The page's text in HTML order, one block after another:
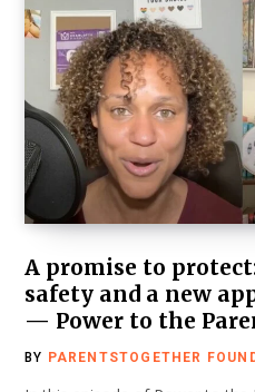
A promise to
safety and a new
— Power to the
BY PARENTSTOGETHER